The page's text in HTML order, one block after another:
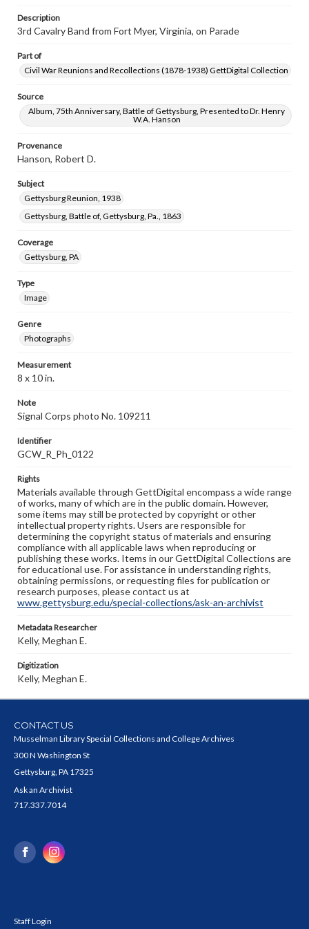
Description
3rd Cavalry Band from Fort Myer, Virginia, on Parade
Part of
Civil War Reunions and Recollections (1878-1938) GettDigital Collection
Source
Album, 75th Anniversary, Battle of Gettysburg, Presented to Dr. Henry
W.A. Hanson
Provenance
Hanson, Robert D.
Subject
Gettysburg Reunion, 1938
Gettysburg, Battle of, Gettysburg, Pa., 1863
Coverage
Gettysburg, PA
Type
Image
Genre
Photographs
Measurement
8 x 10 in.
Note
Signal Corps photo No. 109211
Identifier
GCW_R_Ph_0122
Rights
Materials available through GettDigital encompass a wide range
of works, many of which are in the public domain. However,
some items may still be protected by copyright or other
intellectual property rights. Users are responsible for
determining the copyright status of materials and ensuring
compliance with all applicable laws when reproducing or
publishing these works. Items in our GettDigital Collections are
for educational use. For assistance in understanding rights,
obtaining permissions, or requesting files for publication or
research purposes, please contact us at
www.gettysburg.edu/special-collections/ask-an-archivist
Metadata Researcher
Kelly, Meghan E.
Digitization
Kelly, Meghan E.
CONTACT US
Musselman Library Special Collections and College Archives
300 N Washington St
Gettysburg, PA 17325
Ask an Archivist
717.337.7014
Staff Login